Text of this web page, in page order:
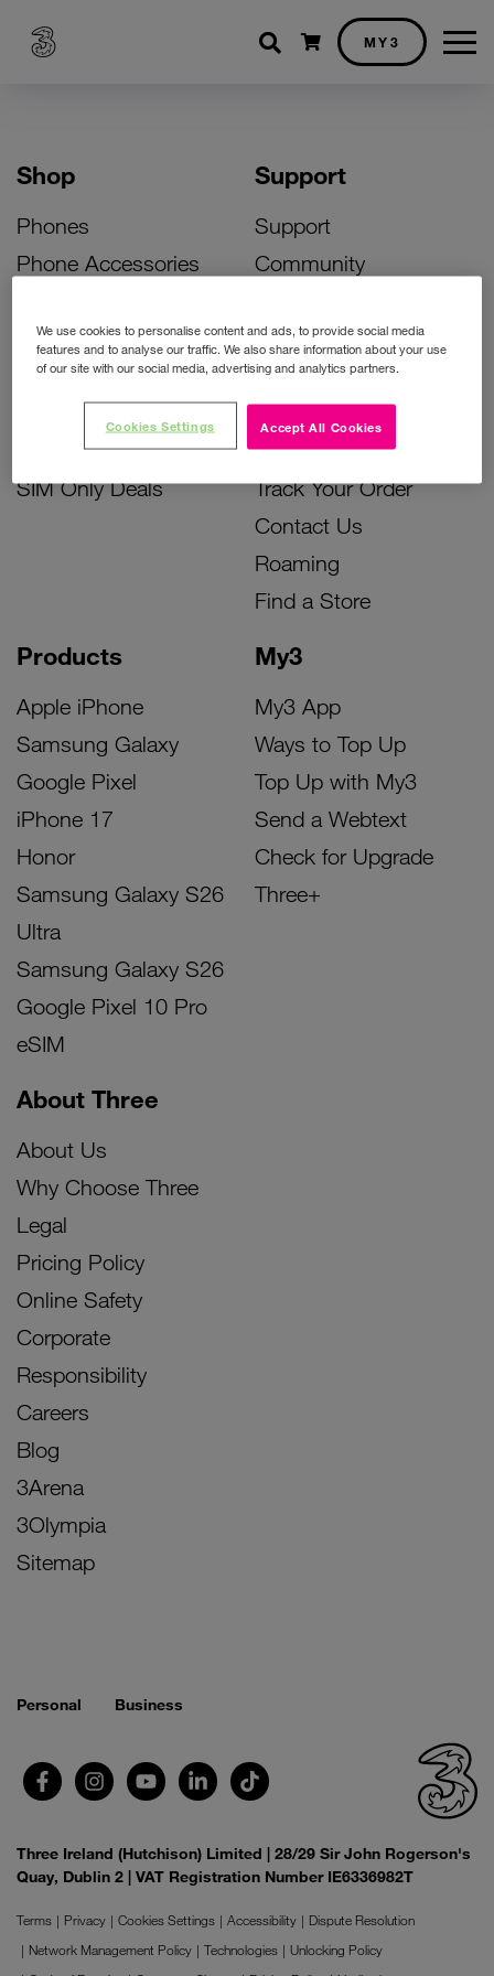
Shopping cart
MY3
Shop
Phones
Phone Accessories
Bill Pay Phone Deals
Prepay Phone Deals
Accessories Deals
SIM Only Deals
Products
Apple iPhone
Samsung Galaxy
Google Pixel
iPhone 17
Honor
Samsung Galaxy S26
Ultra
Samsung Galaxy S26
Google Pixel 10 Pro
eSIM
My3
My3 App
Ways to Top Up
Top Up with My3
Send a Webtext
Check for Upgrade
Three+
Support
Support
Community
Activate Your SIM
Unlock Your Phone
Instant Top Up
Device Support
Track Your Order
Contact Us
Roaming
Find a Store
About Three
About Us
Why Choose Three
Legal
Pricing Policy
Online Safety
Corporate
Responsibility
Careers
Blog
3Arena
3Olympia
Sitemap
Personal Business
Three Ireland (Hutchison) Limited | 28/29 Sir John Rogerson's
Quay, Dublin 2 | VAT Registration Number IE6336982T
Terms Privacy Cookies Settings Accessibility
Dispute Resolution
Network Management Policy
Technologies
Unlocking Policy
We use cookies to personalise content and ads, to provide social media
features and to analyse our traffic. We also share information about your use
of our site with our social media, advertising and analytics partners.
Accept All Cookies
Cookies Settings